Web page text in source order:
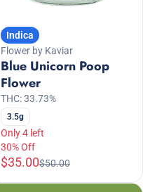
Indica
Flower by Kaviar
Blue Unicorn Poop
Flower
THC: 33.73%
3.5g
Only 4 left
30% Off
$35.00$50.00